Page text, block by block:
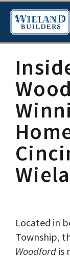
Located in
Township,
Woodford is